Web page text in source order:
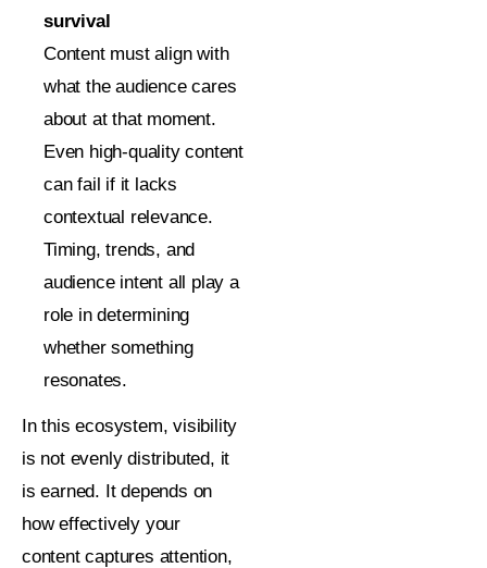
survival
Content must align with
what the audience cares
about at that moment.
Even high-quality content
can fail if it lacks
contextual relevance.
Timing, trends, and
audience intent all play a
role in determining
whether something
resonates.
In this ecosystem, visibility
is not evenly distributed, it
is earned. It depends on
how effectively your
content captures attention,